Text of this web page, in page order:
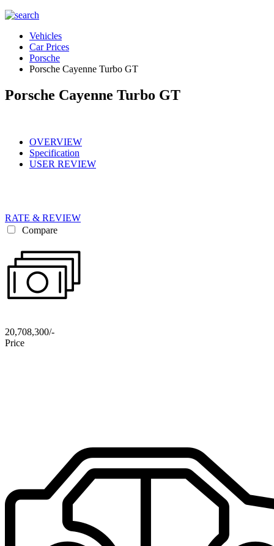
Vehicles
Car Prices
Porsche
Porsche Cayenne Turbo GT
Porsche Cayenne Turbo GT
OVERVIEW
Specification
USER REVIEW
RATE & REVIEW
Compare
20,708,300/-
Price